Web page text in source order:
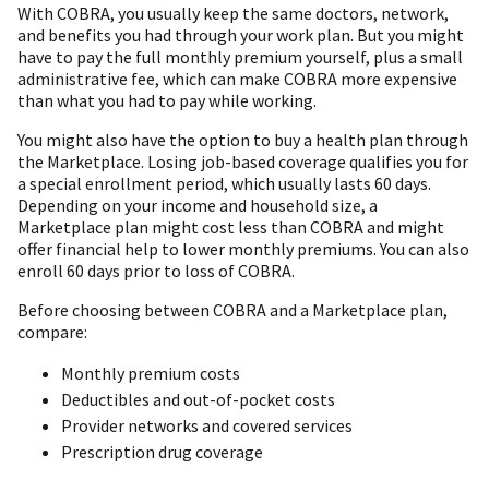
With COBRA, you usually keep the same doctors, network,
and benefits you had through your work plan. But you might
have to pay the full monthly premium yourself, plus a small
administrative fee, which can make COBRA more expensive
than what you had to pay while working.
You might also have the option to buy a health plan through
the Marketplace. Losing job-based coverage qualifies you for
a special enrollment period, which usually lasts 60 days.
Depending on your income and household size, a
Marketplace plan might cost less than COBRA and might
offer financial help to lower monthly premiums. You can also
enroll 60 days prior to loss of COBRA.
Before choosing between COBRA and a Marketplace plan,
compare:
Monthly premium costs
Deductibles and out-of-pocket costs
Provider networks and covered services
Prescription drug coverage